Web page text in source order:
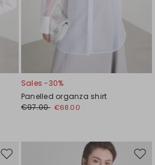
Sales -30%
Panelled organza shirt
€97.00 €68.00
Move